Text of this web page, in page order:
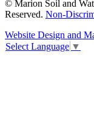
© Marion Soil and
Reserved. Non-
Website Design and
Select Language ▼